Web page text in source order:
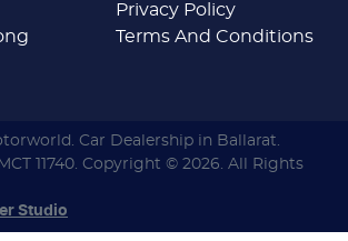
Privacy Policy
Terms And Conditions
. Car Dealership in Ballarat.
11740. Copyright © 2026. All Rights
Studio